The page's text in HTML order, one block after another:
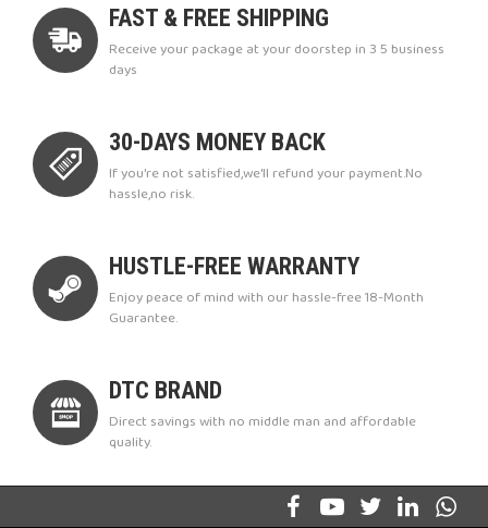
FAST & FREE SHIPPING
Receive your package at your doorstep in 3 5 business
days
30-DAYS MONEY BACK
If you're not satisfied,we'll refund your payment.No
hassle,no risk.
HUSTLE-FREE WARRANTY
Enjoy peace of mind with our hassle-free 18-Month
Guarantee.
DTC BRAND
Direct savings with no middle man and affordable
quality.